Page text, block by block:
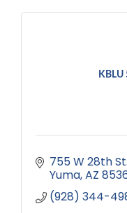
KBLU
755 W 28th St.
Yuma AZ
(928) 344-